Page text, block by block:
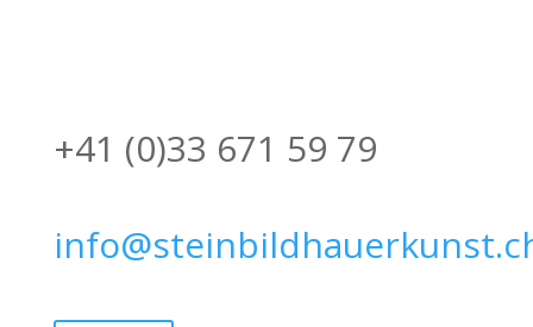
+41 (0)33 671 59 79